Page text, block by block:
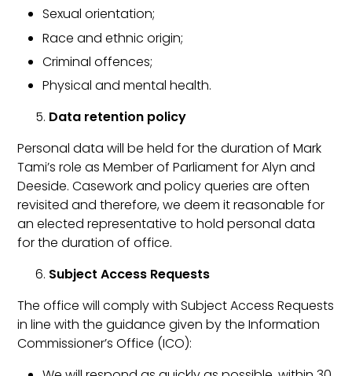
Sexual orientation;
Race and ethnic origin;
Criminal offences;
Physical and mental health.
Data retention policy
Personal data will be held for the duration of Mark
Tami’s role as Member of Parliament for Alyn and
Deeside. Casework and policy queries are often
revisited and therefore, we deem it reasonable for
an elected representative to hold personal data
for the duration of office.
Subject Access Requests
The office will comply with Subject Access Requests
in line with the guidance given by the Information
Commissioner’s Office (ICO):